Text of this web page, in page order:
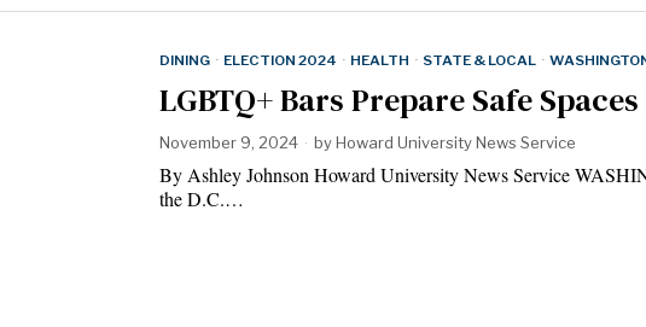
DINING · ELECTION 2024 · HEALTH · STATE & LOCAL ·
LGBTQ+ Bars Prepare Safe
November 9, 2024 byHoward University News Service
By Ashley Johnson Howard University News Service
the D.C.…